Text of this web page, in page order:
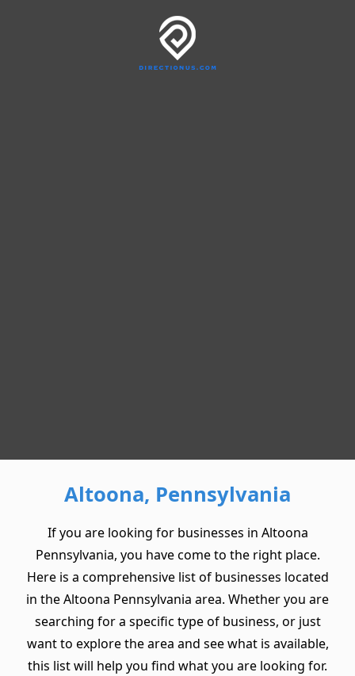
Altoona, Pennsylvania
If you are looking for businesses in Altoona
Pennsylvania, you have come to the right place.
Here is a comprehensive list of businesses located
in the Altoona Pennsylvania area. Whether you are
searching for a specific type of business, or just
want to explore the area and see what is available,
this list will help you find what you are looking for.